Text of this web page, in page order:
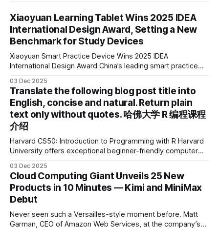
Xiaoyuan Learning Tablet Wins 2025 IDEA
International Design Award, Setting a New
Benchmark for Study Devices
Xiaoyuan Smart Practice Device Wins 2025 IDEA
International Design Award China’s leading smart practice
2025 IDEA International Design Award for its eye-care
design and cutting-edge educational AI experience. This is
the first learning tablet product to receive this
03 Dec 2025
Translate the following blog post title into
English, concise and natural. Return plain
text only without quotes. 哈佛大学 R 编程课程
介绍
Harvard CS50: Introduction to Programming with R Harvard
University offers exceptional beginner-friendly computer
Harvard CS50’s Introduction to Programming in R, a
powerful language widely used for statistical computing,
data science, and graphics. This course was developed by
Carter
03 Dec 2025
Cloud Computing Giant Unveils 25 New
Products in 10 Minutes — Kimi and MiniMax
Debut
Never seen such a Versailles-style moment before. Matt
Garman, CEO of Amazon Web Services, at the company’s